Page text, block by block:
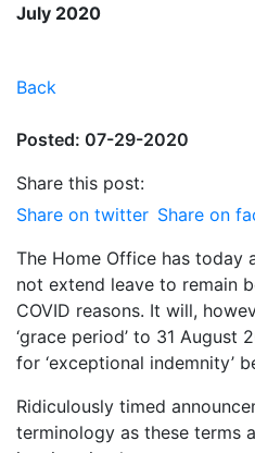
July 2020
Back
Posted: 07-29-2020
Share this post:
Share on twitter Share on
The Home Office has today
not extend leave to remain
COVID reasons. It will,
‘grace period’ to 31 August
for ‘exceptional indemnity’
Ridiculously timed
terminology as these terms